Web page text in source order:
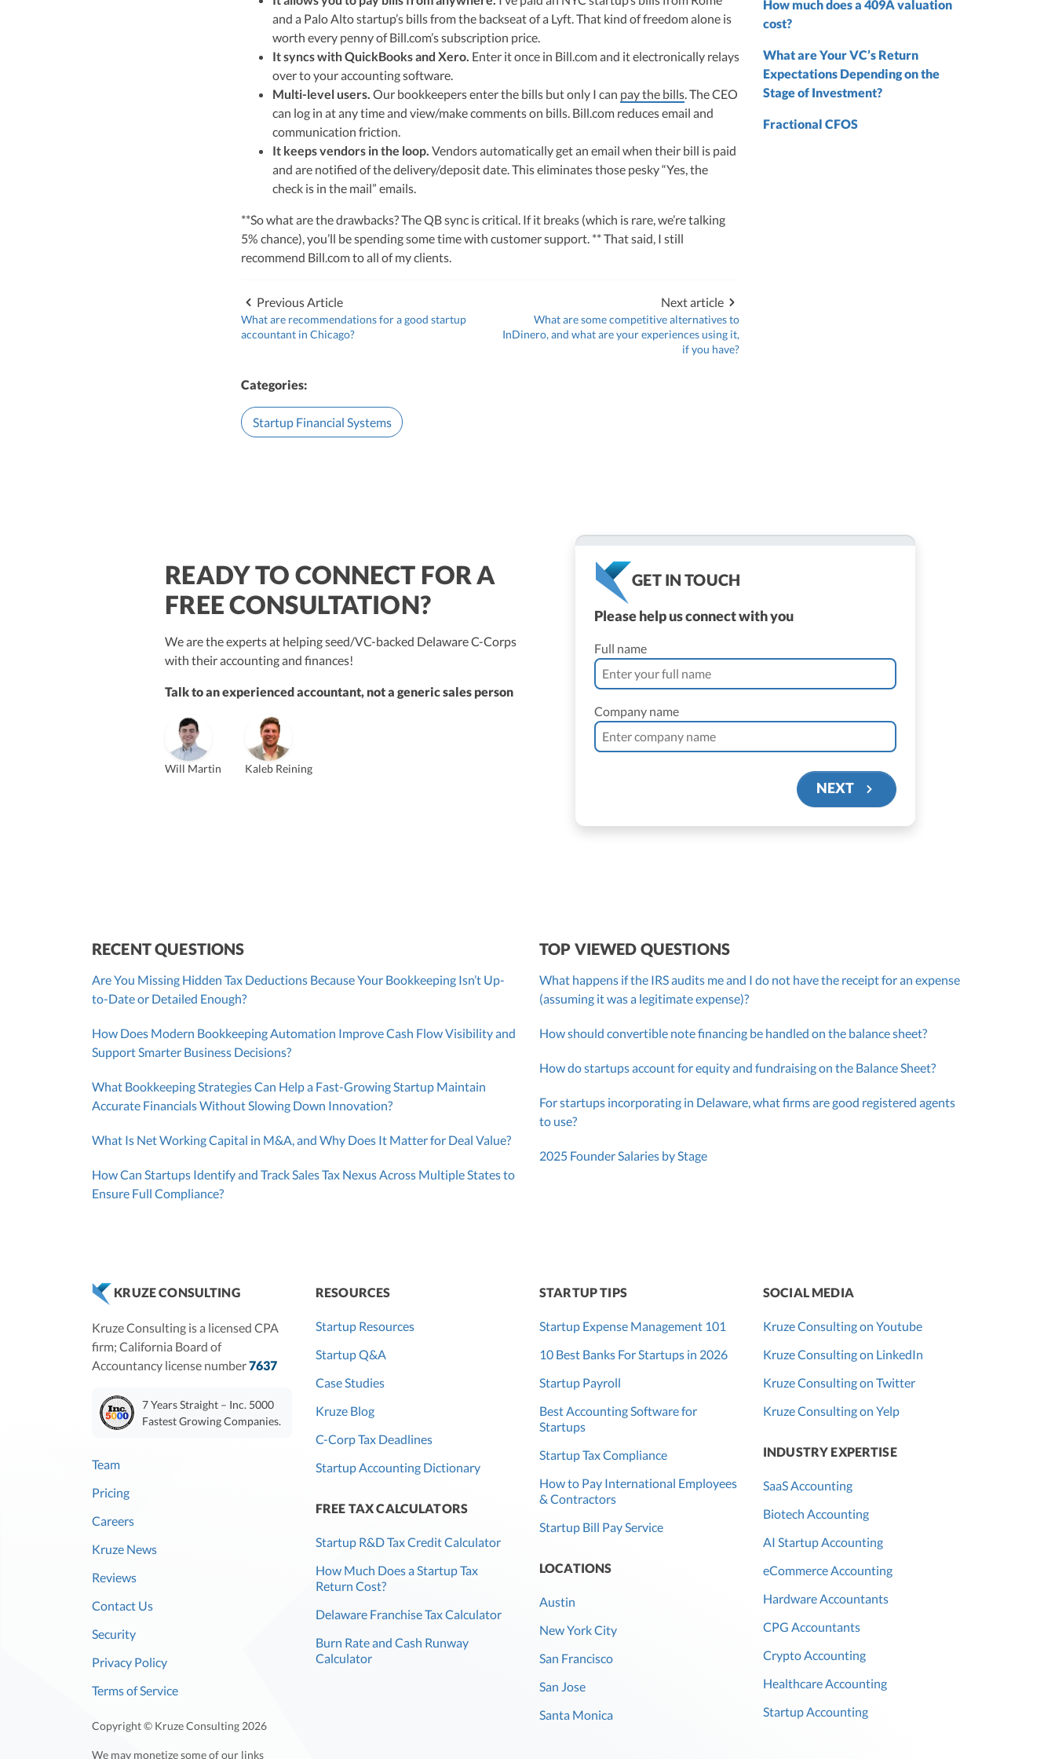
leader of Kruze Consulting, recognized multiple times in the Inc 5000 list, she specializes in
navigating the complex tax landscape for startups. Her firm is known for delivering precise and
strategic tax solutions, delivering tax credits utilizing advanced tools to ensure compliance and
optimize tax benefits for startups throughout the United States.
Visit author page
and a Palo Alto startup’s bills from the backseat of a Lyft. That kind of freedom alone is
worth every penny of Bill.com’s subscription price.
It syncs with QuickBooks and Xero. Enter it once in Bill.com and it electronically relays
over to your accounting software.
Multi-level users. Our bookkeepers enter the bills but only I can pay the bills. The CEO
can log in at any time and view/make comments on bills. Bill.com reduces email and
communication friction.
It keeps vendors in the loop. Vendors automatically get an email when their bill is paid
and are notified of the delivery/deposit date. This eliminates those pesky “Yes, the
check is in the mail” emails.
**So what are the drawbacks? The QB sync is critical. If it breaks (which is rare, we’re talking
5% chance), you’ll be spending some time with customer support. ** That said, I still
recommend Bill.com to all of my clients.
Previous Article
What are recommendations for a good startup
accountant in Chicago?
Next article
What are some competitive alternatives to
InDinero, and what are your experiences using it,
if you have?
Categories:
Startup Financial Systems
How much does a 409A valuation
cost?
What are Your VC’s Return
Expectations Depending on the
Stage of Investment?
Fractional CFOS
READY TO CONNECT FOR A
FREE CONSULTATION?
We are the experts at helping seed/VC-backed Delaware C-Corps
with their accounting and finances!
Talk to an experienced accountant, not a generic sales person
Will Martin Kaleb Reining
$250M+
Vanessa Kruze
Founder & CEO, CPA
ZACK FISCH
Vanessa Kruze, CPA
Founder & CEO
Bill Hollowsky, CPA
VP of Accounting Services
GET IN TOUCH
Please help us connect with you
Full name
Company name
NEXT
RECENT QUESTIONS
Are You Missing Hidden Tax Deductions Because Your Bookkeeping Isn’t Up-
to-Date or Detailed Enough?
How Does Modern Bookkeeping Automation Improve Cash Flow Visibility and
Support Smarter Business Decisions?
What Bookkeeping Strategies Can Help a Fast-Growing Startup Maintain
Accurate Financials Without Slowing Down Innovation?
What Is Net Working Capital in M&A, and Why Does It Matter for Deal Value?
How Can Startups Identify and Track Sales Tax Nexus Across Multiple States to
Ensure Full Compliance?
TOP VIEWED QUESTIONS
What happens if the IRS audits me and I do not have the receipt for an expense
(assuming it was a legitimate expense)?
How should convertible note financing be handled on the balance sheet?
How do startups account for equity and fundraising on the Balance Sheet?
For startups incorporating in Delaware, what firms are good registered agents
to use?
2025 Founder Salaries by Stage
KRUZE CONSULTING
Kruze Consulting is a licensed CPA
firm; California Board of
Accountancy license number7637
7 Years Straight – Inc. 5000
Fastest Growing Companies.
Team
Pricing
Careers
Kruze News
Reviews
Contact Us
Security
Privacy Policy
Terms of Service
Copyright © Kruze Consulting 2026
We may monetize some of our links
RESOURCES
Startup Resources
Startup Q&A
Case Studies
Kruze Blog
C-Corp Tax Deadlines
Startup Accounting Dictionary
FREE TAX CALCULATORS
Startup R&D Tax Credit Calculator
How Much Does a Startup Tax
Return Cost?
Delaware Franchise Tax Calculator
Burn Rate and Cash Runway
Calculator
STARTUP TIPS
Startup Expense Management 101
10 Best Banks For Startups in 2026
Startup Payroll
Best Accounting Software for
Startups
Startup Tax Compliance
How to Pay International Employees
& Contractors
Startup Bill Pay Service
LOCATIONS
Austin
New York City
San Francisco
San Jose
Santa Monica
SOCIAL MEDIA
Kruze Consulting on Youtube
Kruze Consulting on LinkedIn
Kruze Consulting on Twitter
Kruze Consulting on Yelp
INDUSTRY EXPERTISE
SaaS Accounting
Biotech Accounting
AI Startup Accounting
eCommerce Accounting
Hardware Accountants
CPG Accountants
Crypto Accounting
Healthcare Accounting
Startup Accounting